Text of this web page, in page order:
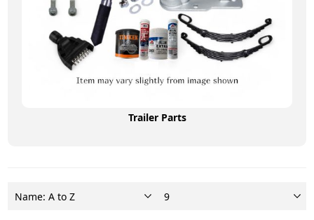
Trailer Parts